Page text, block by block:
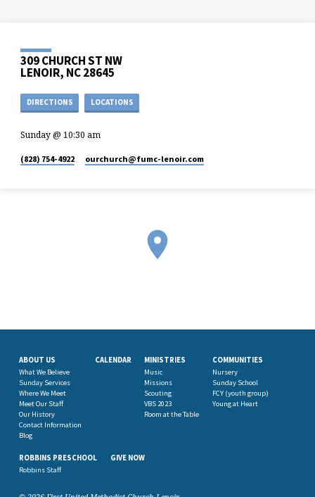
309 CHURCH ST NW
LENOIR, NC 28645
DIRECTIONS LOCATIONS
Sunday @ 10:30 am
(828) 754-4922 ourchurch​@fumc-lenoir.com
ABOUT US
What We Believe
Sunday Services
Where We Meet
Meet Our Staff
Our History
Contact Information
Blog
CALENDAR MINISTRIES
Music
Missions
Scouting
VBS 2023
Room at the Table
COMMUNITIES
Nursery
Sunday School
FCY (youth group)
Young at Heart
ROBBINS PRESCHOOL
Robbins Staff
GIVE NOW